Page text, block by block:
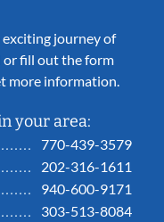
exciting journey of
or fill out the form
more information.
your area:
770-439-3579
202-316-1611
940-600-9171
303-513-8084